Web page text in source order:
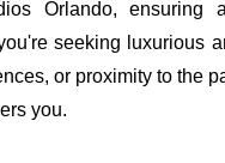
Orlando, ensuring
seeking luxurious
or proximity to the
you.